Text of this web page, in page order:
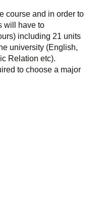
course and in order to
will have to
including 21 units
university (English,
Relation etc).
to choose a major